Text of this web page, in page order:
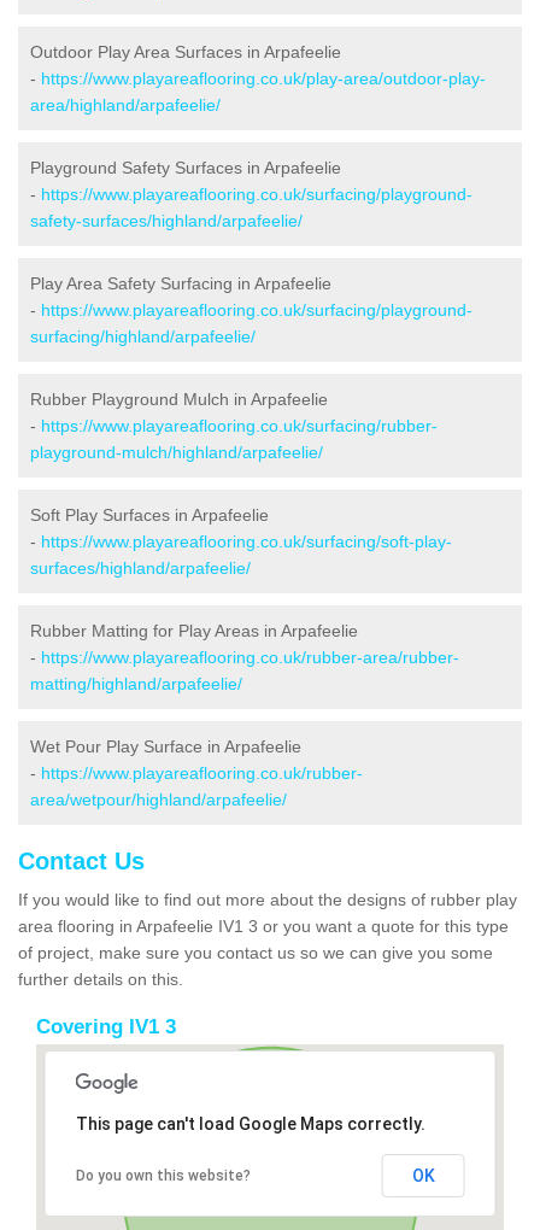
Outdoor Play Area Surfaces in Arpafeelie
- https://www.playareaflooring.co.uk/play-area/outdoor-play-
area/highland/arpafeelie/
Playground Safety Surfaces in Arpafeelie
- https://www.playareaflooring.co.uk/surfacing/playground-
safety-surfaces/highland/arpafeelie/
Play Area Safety Surfacing in Arpafeelie
- https://www.playareaflooring.co.uk/surfacing/playground-
surfacing/highland/arpafeelie/
Rubber Playground Mulch in Arpafeelie
- https://www.playareaflooring.co.uk/surfacing/rubber-
playground-mulch/highland/arpafeelie/
Soft Play Surfaces in Arpafeelie
- https://www.playareaflooring.co.uk/surfacing/soft-play-
surfaces/highland/arpafeelie/
Rubber Matting for Play Areas in Arpafeelie
- https://www.playareaflooring.co.uk/rubber-area/rubber-
matting/highland/arpafeelie/
Wet Pour Play Surface in Arpafeelie
- https://www.playareaflooring.co.uk/rubber-
area/wetpour/highland/arpafeelie/
Contact Us
If you would like to find out more about the designs of rubber play
area flooring in Arpafeelie IV1 3 or you want a quote for this type
of project, make sure you contact us so we can give you some
further details on this.
Covering IV1 3
This page can't load Google Maps correctly.
Do you own this website? OK